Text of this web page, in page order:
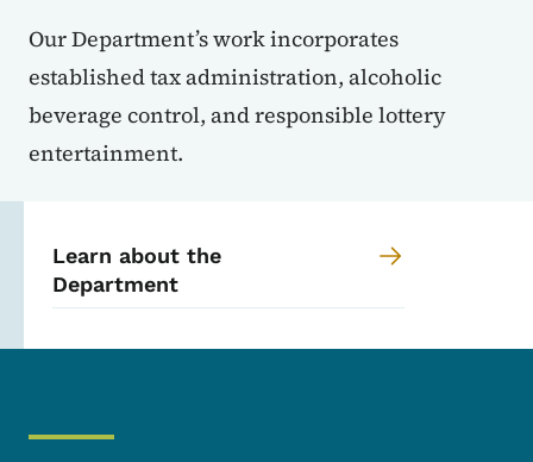
Our Department’s work incorporates
established tax administration, alcoholic
beverage control, and responsible lottery
entertainment.
Learn about the
Department